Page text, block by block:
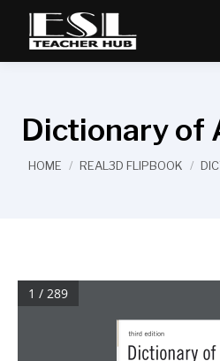
Dictionary of
You are here:
HOME REAL3D FLIPBOOK
1 / 289